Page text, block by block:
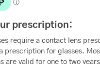
prescription:
require a contact lens
prescription for glasses.
are valid for one to two